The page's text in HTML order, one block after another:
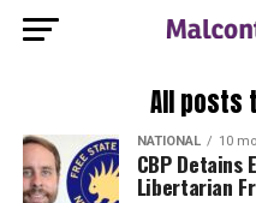
All posts
NATIONAL 10
CBP Detains
Libertarian